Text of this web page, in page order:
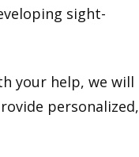
sight-
your help, we will
personalized,